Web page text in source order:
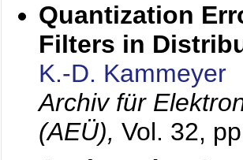
Quantization
Filters in
K.-D. Kammeyer
Archiv für
(AEÜ), Vol. 32,